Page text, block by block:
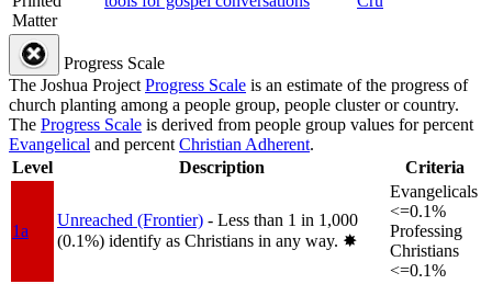
Matter
Progress Scale
The Joshua ProjectProgress Scale is an estimate of the progress of
church planting among a people group, people cluster or country.
The Progress Scale is derived from people group values for percent
Evangelical and percentChristian Adherent.
Level
Description Criteria
1a
Unreached (Frontier) - Less than 1 in 1,000
(0.1%) identify as Christians in any way. ✸︎
Evangelicals
<=0.1%
Professing
Christians
<=0.1%